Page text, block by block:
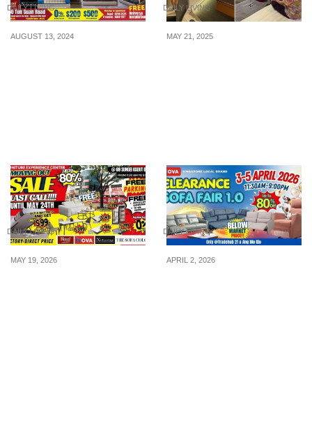
DAILY LIVING
AUGUST 13, 2024
DAILY LIVING
MAY 21, 2025
DAILY LIVING
MAY 19, 2026
DAILY LIVING
APRIL 2, 2026